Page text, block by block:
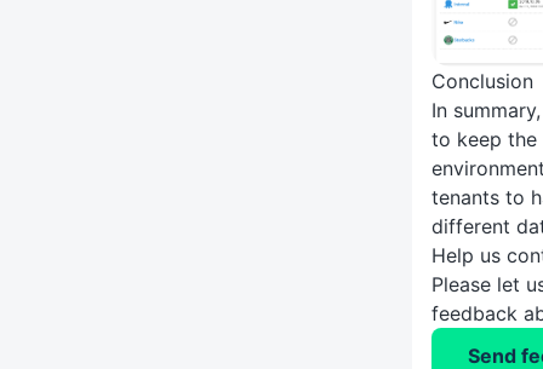
Conclusion
In
to keep the
tenants to
different
Help us
Please let
feedback
Send